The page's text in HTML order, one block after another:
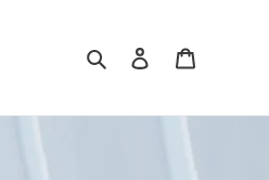
Cerca Accedi